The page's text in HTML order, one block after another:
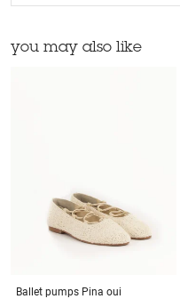
you may also like
Ballet pumps Pina oui